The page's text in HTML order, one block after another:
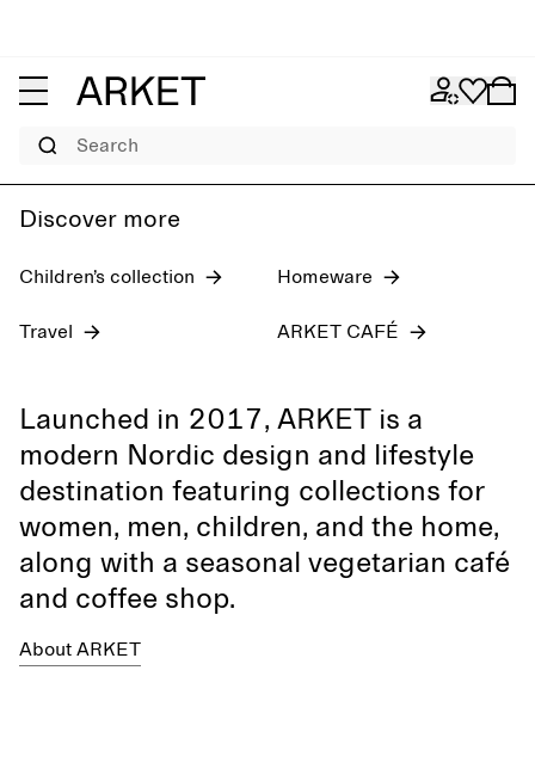
Search
Discover more
Children’s collection Homeware
Travel ARKET CAFÉ
Launched in 2017, ARKET is a
modern Nordic design and lifestyle
destination featuring collections for
women, men, children, and the home,
along with a seasonal vegetarian café
and coffee shop.
About ARKET